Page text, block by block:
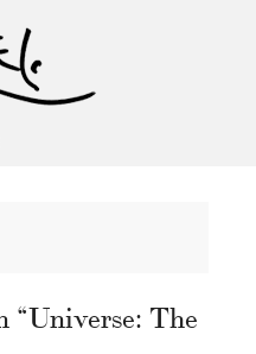
“Universe: The